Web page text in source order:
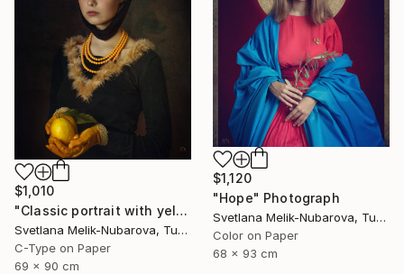
$1,120
"Hope" Photograph
Svetlana Melik-Nubarova, Turkey
Color on Paper
68 x 93 cm
$1,010
"Classic portrait with yellow lemon" Photograph
Svetlana Melik-Nubarova, Turkey
C-Type on Paper
69 x 90 cm